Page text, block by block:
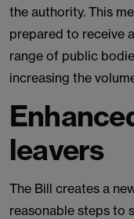
the authority. This
prepared to receive
range of public
increasing the
leavers
The Bill creates a
reasonable steps to